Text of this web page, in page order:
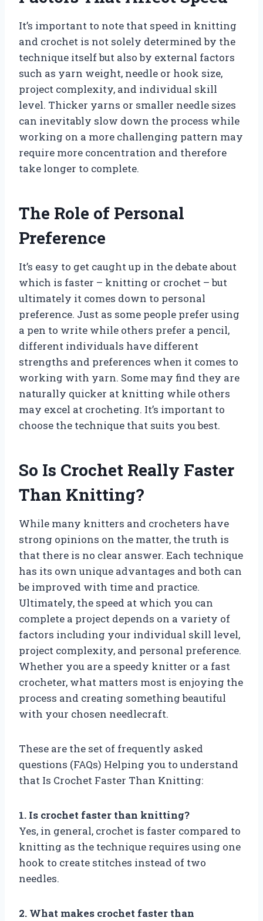
It’s important to note that speed in knitting
and crochet is not solely determined by the
technique itself but also by external factors
such as yarn weight, needle or hook size,
project complexity, and individual skill
level. Thicker yarns or smaller needle sizes
can inevitably slow down the process while
working on a more challenging pattern may
require more concentration and therefore
take longer to complete.
The Role of Personal
Preference
It’s easy to get caught up in the debate about
which is faster – knitting or crochet – but
ultimately it comes down to personal
preference. Just as some people prefer using
a pen to write while others prefer a pencil,
different individuals have different
strengths and preferences when it comes to
working with yarn. Some may find they are
naturally quicker at knitting while others
may excel at crocheting. It’s important to
choose the technique that suits you best.
So Is Crochet Really Faster
Than Knitting?
While many knitters and crocheters have
strong opinions on the matter, the truth is
that there is no clear answer. Each technique
has its own unique advantages and both can
be improved with time and practice.
Ultimately, the speed at which you can
complete a project depends on a variety of
factors including your individual skill level,
project complexity, and personal preference.
Whether you are a speedy knitter or a fast
crocheter, what matters most is enjoying the
process and creating something beautiful
with your chosen needlecraft.
These are the set of frequently asked
questions (FAQs) Helping you to understand
that Is Crochet Faster Than Knitting:
1. Is crochet faster than knitting?
Yes, in general, crochet is faster compared to
knitting as the technique requires using one
hook to create stitches instead of two
needles.
2. What makes crochet faster than